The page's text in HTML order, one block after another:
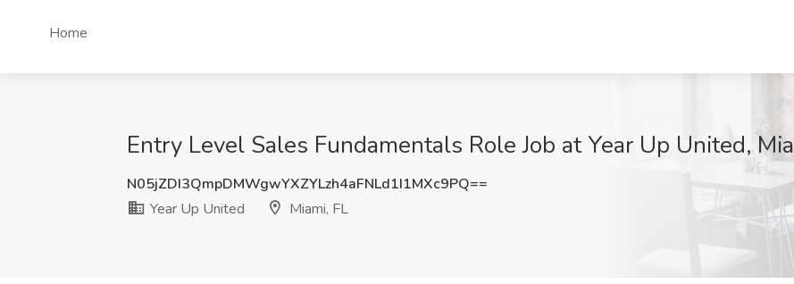
Home
Entry Level Sales Fundamentals Role Job at Year Up United,
N05jZDI3QmpDMWgwYXZYLzh4aFNLd1I1MXc9PQ==
Year Up United
Miami, FL